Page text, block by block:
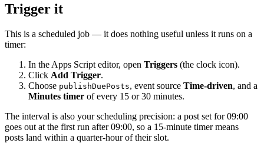
Trigger it
This is a scheduled job — it does nothing useful unless it runs on a
timer:
In the Apps Script editor, open Triggers (the clock icon).
Click Add Trigger.
Choose publishDuePosts, event source Time-driven, and a
Minutes timer of every 15 or 30 minutes.
The interval is also your scheduling precision: a post set for 09:00
goes out at the first run after 09:00, so a 15-minute timer means
posts land within a quarter-hour of their slot.